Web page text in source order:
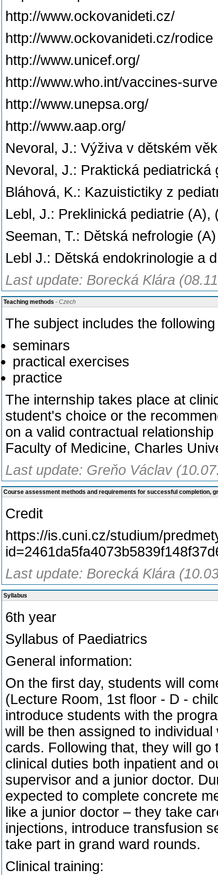
http://www.ockovanideti.cz/
http://www.ockovanideti.cz/rodice
http://www.unicef.org/
http://www.who.int/vaccines-
http://www.unepsa.org/
http://www.aap.org/
Nevoral, J.: Výživa v dětském
Nevoral, J.: Praktická
Bláhová, K.: Kazuistictiky z
Lebl, J.: Preklinická pediatrie (A),
Seeman, T.: Dětská nefrologie (A)
Lebl J.: Dětská endokrinologie a
Last update: Borecká Klára
Teaching methods - Czech
The subject includes the
seminars
practical exercises
practice
The internship takes place at
student's choice or the
on a valid contractual
Faculty of Medicine, Charles
Last update: Greňo Václav
Course assessment methods and requirements for successful completion,
Credit
https://is.cuni.cz/studium/
Last update: Borecká Klára
Syllabus
6th year
Syllabus of Paediatrics
General information:
On the first day, students will
(Lecture Room, 1st floor - D -
introduce students with the
will be then assigned to
cards. Following that, they will
clinical duties both inpatient and
supervisor and a junior doctor.
expected to complete concrete
like a junior doctor – they take
injections, introduce transfusion
take part in grand ward rounds.
Clinical training: